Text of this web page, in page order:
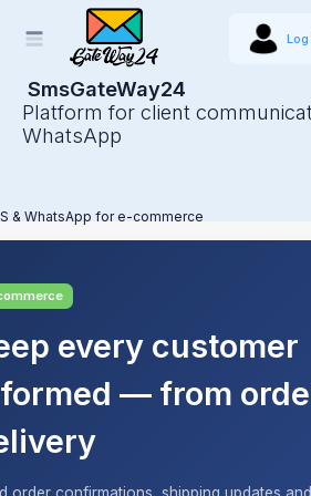
Log
SmsGateWay24
Platform for client
WhatsApp
& WhatsApp for e-commerce
every customer
— from